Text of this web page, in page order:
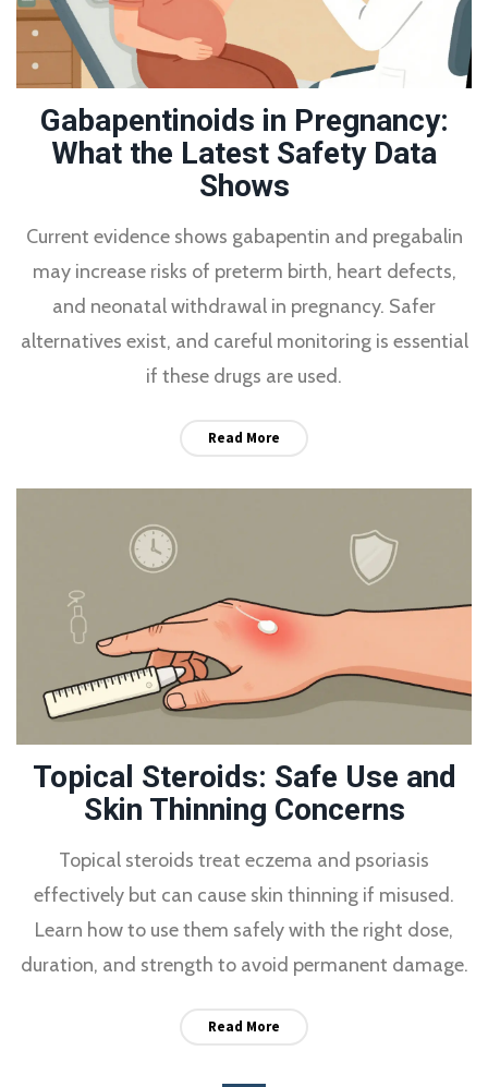
Gabapentinoids in Pregnancy:
What the Latest Safety Data
Shows
Current evidence shows gabapentin and pregabalin
may increase risks of preterm birth, heart defects,
and neonatal withdrawal in pregnancy. Safer
alternatives exist, and careful monitoring is essential
if these drugs are used.
Read More
Topical Steroids: Safe Use and
Skin Thinning Concerns
Topical steroids treat eczema and psoriasis
effectively but can cause skin thinning if misused.
Learn how to use them safely with the right dose,
duration, and strength to avoid permanent damage.
Read More